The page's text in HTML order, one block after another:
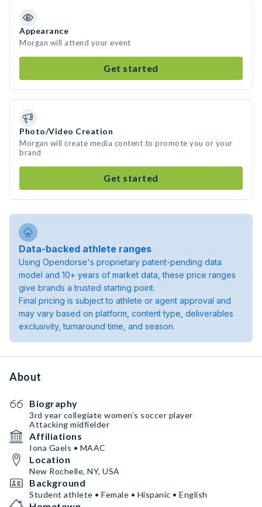
Appearance
Morgan will attend your event
Get started
Photo/Video Creation
Morgan will create media content to promote you or your
brand
Get started
Data-backed athlete ranges
Using Opendorse's proprietary patent-pending data
model and 10+ years of market data, these price ranges
give brands a trusted starting point.
Final pricing is subject to athlete or agent approval and
may vary based on platform, content type, deliverables
exclusivity, turnaround time, and season.
About
Biography
3rd year collegiate women’s soccer player
Attacking midfielder
Affiliations
Iona Gaels • MAAC
Location
New Rochelle, NY, USA
Background
Student athlete • Female • Hispanic • English